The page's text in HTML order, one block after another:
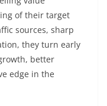
of their target
sources, sharp
they turn early
better
edge in the